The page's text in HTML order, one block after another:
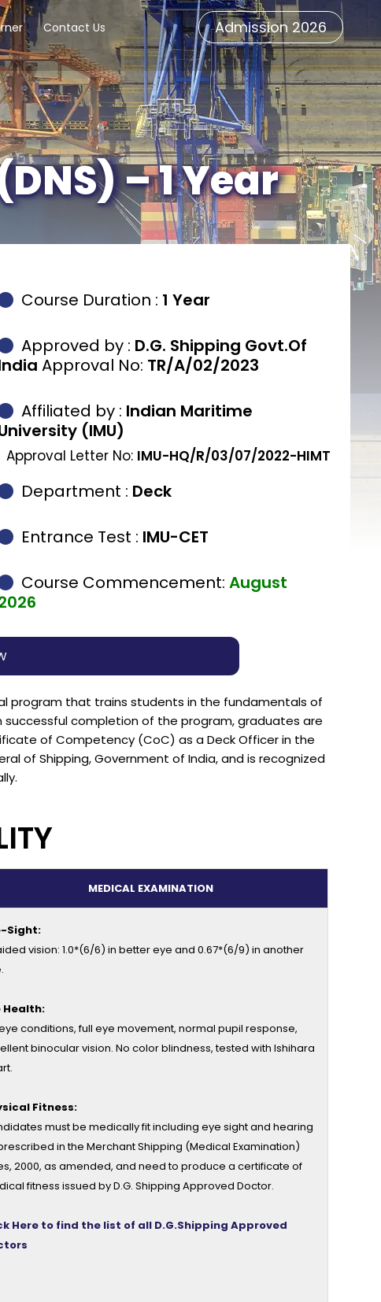
Admission 2026
Contact Us
– 1 Year
Course Duration : 1 Year
Approved by : D.G. Shipping Govt.Of
Approval No: TR/A/02/2023
Affiliated by : Indian Maritime
(IMU)
Approval Letter No: IMU-HQ/R/03/07/2022-HIMT
Department : Deck
Entrance Test : IMU-CET
Course Commencement: August
program that trains students in the fundamentals of
completion of the program, graduates are
of Competency (CoC) as a Deck Officer in the
of Shipping, Government of India, and is recognized
MEDICAL EXAMINATION
Sight:
vision: 1.0*(6/6) in better eye and 0.67*(6/9) in another
Health:
conditions, full eye movement, normal pupil response,
binocular vision. No color blindness, tested with Ishihara
Fitness:
must be medically fit including eye sight and hearing
in the Merchant Shipping (Medical Examination)
2000, as amended, and need to produce a certificate of
fitness issued by D.G. Shipping Approved Doctor.
Here to find the list of all D.G.Shipping Approved